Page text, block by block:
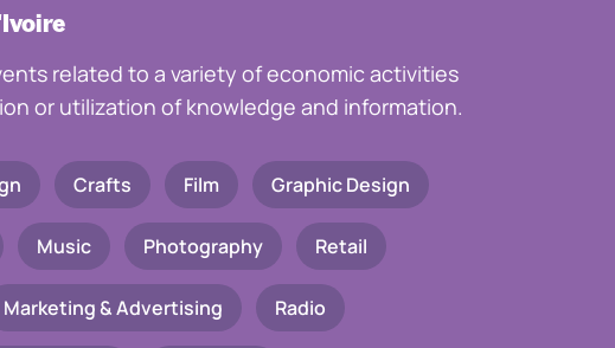
related to a variety of economic activities
or utilization of knowledge and information.
Crafts Film Graphic Design
Music Photography Retail
Marketing & Advertising Radio